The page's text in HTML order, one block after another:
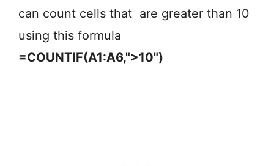
can count cells that are greater than 10
using this formula
=COUNTIF(A1:A6,">10")